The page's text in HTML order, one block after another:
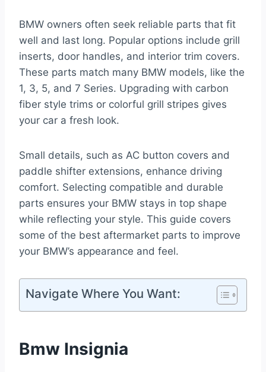
BMW owners often seek reliable parts that fit
well and last long. Popular options include grill
inserts, door handles, and interior trim covers.
These parts match many BMW models, like the
1, 3, 5, and 7 Series. Upgrading with carbon
fiber style trims or colorful grill stripes gives
your car a fresh look.
Small details, such as AC button covers and
paddle shifter extensions, enhance driving
comfort. Selecting compatible and durable
parts ensures your BMW stays in top shape
while reflecting your style. This guide covers
some of the best aftermarket parts to improve
your BMW’s appearance and feel.
Navigate Where You Want:
Bmw Insignia